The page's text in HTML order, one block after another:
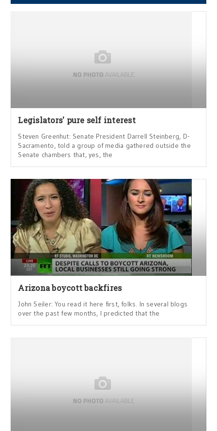
Legislators' pure self interest
Steven Greenhut: Senate President Darrell Steinberg, D-
Sacramento, told a group of media gathered outside the
Senate chambers that, yes, the
Arizona boycott backfires
John Seiler: You read it here first, folks. In several blogs
over the past few months, I predicted that the